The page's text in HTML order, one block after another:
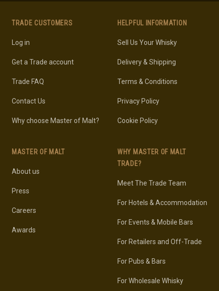
TRADE CUSTOMERS
Log in
Get a Trade account
Trade FAQ
Contact Us
Why choose Master of Malt?
MASTER OF MALT
About us
Press
Careers
Awards
HELPFUL INFORMATION
Sell Us Your Whisky
Delivery & Shipping
Terms & Conditions
Privacy Policy
Cookie Policy
WHY MASTER OF MALT
TRADE?
Meet The Trade Team
For Hotels & Accommodation
For Events & Mobile Bars
For Retailers and Off-Trade
For Pubs & Bars
For Wholesale Whisky